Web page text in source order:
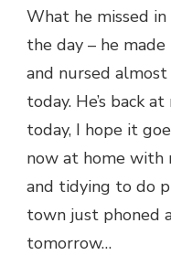
What he missed
the day – he
and nursed almost
today. He’s back
today, I hope it
now at home with
and tidying to do
town just phoned
tomorrow…